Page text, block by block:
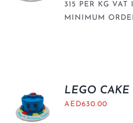
315 PER KG VAT
MINIMUM
LEGO CAKE
AED630.00